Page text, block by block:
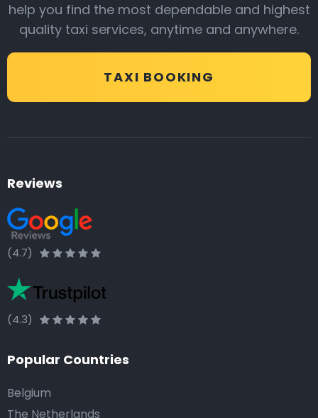
help you find the most dependable and highest
quality taxi services, anytime and anywhere.
TAXI BOOKING
Reviews
(4.7)
(4.3)
Popular Countries
Belgium
The Netherlands